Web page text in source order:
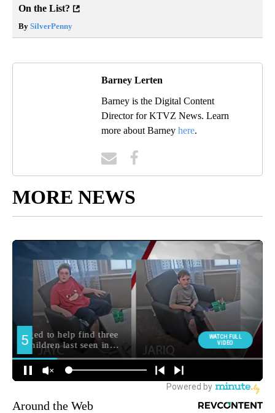
On the List?
By SilverPenny
Barney Lerten
Barney is the Digital Content
Director for KTVZ News. Learn
more about Barney here.
MORE NEWS
Around the Web